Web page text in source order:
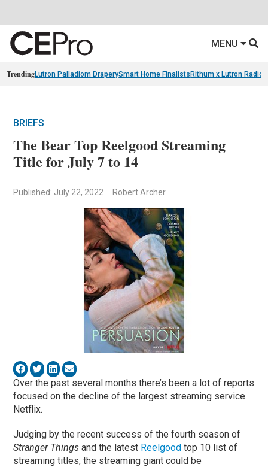
MENU
TrendingLutron Palladiom DraperySmart Home Finalists Rithum x Lutron
BRIEFS
The Bear Top Reelgood Streaming
Title for July 7 to 14
Published: July 22, 2022 Robert Archer
Over the past several months there’s been a lot of reports
focused on the decline of the largest streaming service
Netflix.
Judging by the recent success of the fourth season of
Stranger Things and the latest Reelgood top 10 list of
streaming titles, the streaming giant could be